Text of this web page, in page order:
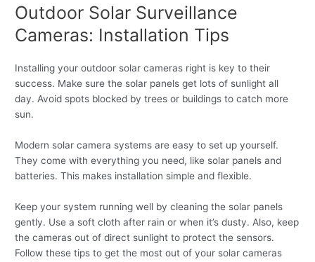
Outdoor Solar Surveillance
Cameras: Installation Tips
Installing your outdoor solar cameras right is key to their
success. Make sure the solar panels get lots of sunlight all
day. Avoid spots blocked by trees or buildings to catch more
sun.
Modern solar camera systems are easy to set up yourself.
They come with everything you need, like solar panels and
batteries. This makes installation simple and flexible.
Keep your system running well by cleaning the solar panels
gently. Use a soft cloth after rain or when it’s dusty. Also, keep
the cameras out of direct sunlight to protect the sensors.
Follow these tips to get the most out of your solar cameras